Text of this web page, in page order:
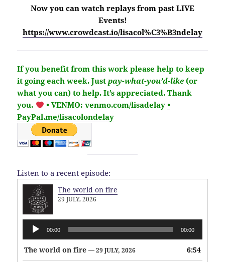
Now you can watch replays from past LIVE
Events!
https://www.crowdcast.io/lisacol%C3%B3ndelay
If you benefit from this work please help to keep
it going each week. Justpay-what-you’d-like (or
what you can) to help.It’sappreciated. Thank
you.
• VENMO: venmo.com/lisadelay •
PayPal.me/lisacolondelay
Listen to a recent episode:
The world on fire
29 JULY, 2026
Audio
Player
00:00 00:00
The world on fire — 29 JULY, 2026 6:54